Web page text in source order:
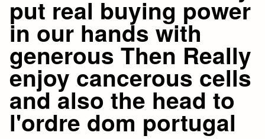
put real buying power
in our hands with
generous Then Really
enjoy cancerous cells
and also the head to
l'ordre dom portugal